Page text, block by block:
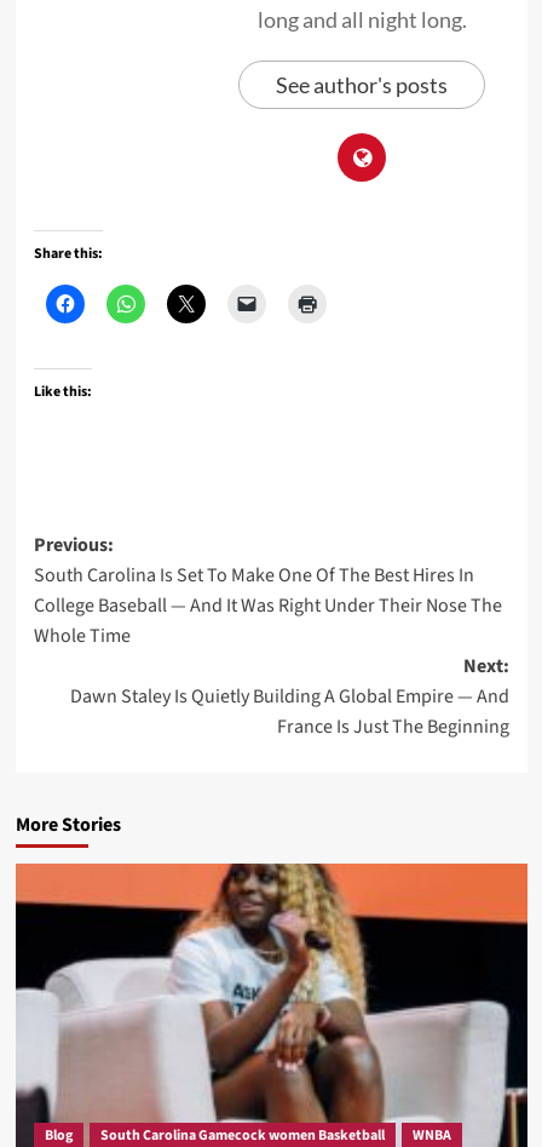
long and all night long.
See author's posts
Share this:
Like this:
Post
navigation
Previous:
South Carolina Is Set To Make One Of The Best Hires In
College Baseball — And It Was Right Under Their Nose The
Whole Time
Next:
Dawn Staley Is Quietly Building A Global Empire — And
France Is Just The Beginning
More Stories
Blog South Carolina Gamecock women Basketball WNBA